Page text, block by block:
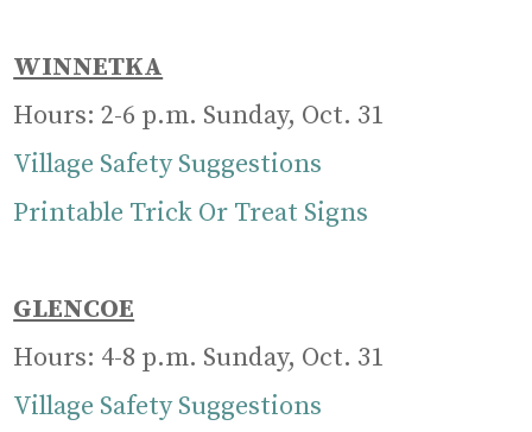
WINNETKA
Hours: 2-6 p.m. Sunday, Oct. 31
Village Safety Suggestions
Printable Trick Or Treat Signs
GLENCOE
Hours: 4-8 p.m. Sunday, Oct. 31
Village Safety Suggestions